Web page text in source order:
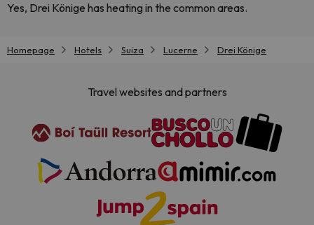
Yes, Drei Könige has heating in the common areas.
Homepage Hotels Suiza Lucerne Drei Könige
Travel websites and partners